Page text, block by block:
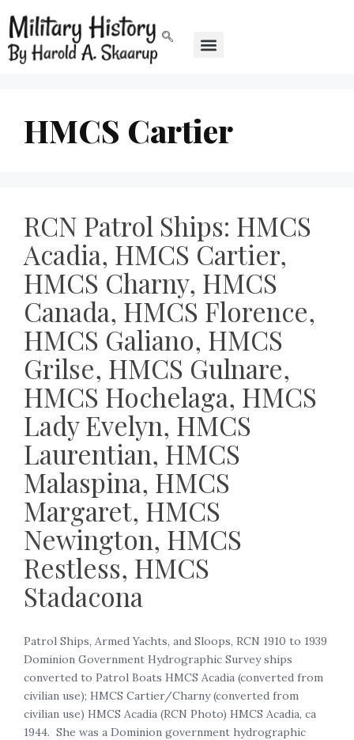
HMCS Cartier
RCN Patrol Ships: HMCS
Acadia, HMCS Cartier,
HMCS Charny, HMCS
Canada, HMCS Florence,
HMCS Galiano, HMCS
Grilse, HMCS Gulnare,
HMCS Hochelaga, HMCS
Lady Evelyn, HMCS
Laurentian, HMCS
Malaspina, HMCS
Margaret, HMCS
Newington, HMCS
Restless, HMCS
Stadacona
Patrol Ships, Armed Yachts, and Sloops, RCN 1910 to 1939
Dominion Government Hydrographic Survey ships
converted to Patrol Boats HMCS Acadia (converted from
civilian use); HMCS Cartier/Charny (converted from
civilian use) HMCS Acadia (RCN Photo) HMCS Acadia, ca
1944. She was a Dominion government hydrographic